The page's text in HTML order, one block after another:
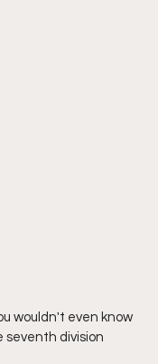
wouldn't even know
seventh division